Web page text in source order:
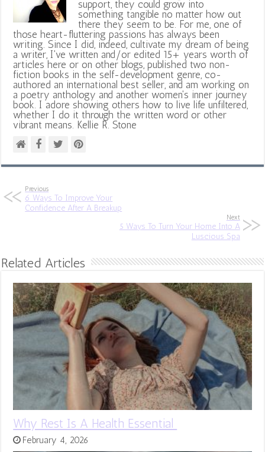
support, they could grow into
something tangible no matter how out
there they seem to be. For me, one of
those heart-fluttering passions has always been
writing. Since I did, indeed, cultivate my dream of being
a writer, I've written and/or edited 15+ years worth of
articles here or on other blogs, published two non-
fiction books in the self-development genre, co-
authored an international best seller, and am working on
a poetry anthology and another women's inner journey
book. I adore showing others how to live life unfiltered,
whether I do it through the written word or other
vibrant means. Kellie R. Stone
Previous
6 Ways To Improve Your
Confidence After A Breakup
Next
5 Ways To Turn Your Home Into A
Luscious Spa
Related Articles
Why Rest Is A Health Essential
February 4, 2026